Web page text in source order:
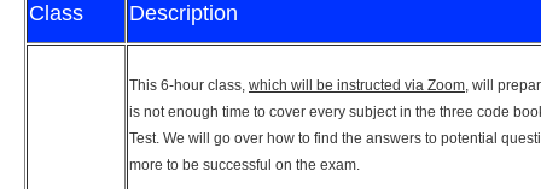
Class Description
This 6-hour class, which will be instructed via Zoom, will
is not enough time to cover every subject in the three code
Test. We will go over how to find the answers to potential
more to be successful on the exam.